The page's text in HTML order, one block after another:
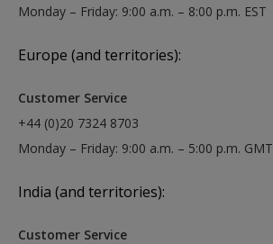
Monday – Friday: 9:00 a.m. – 8:00 p.m. EST
Europe (and territories):
Customer Service
+44 (0)20 7324 8703
Monday – Friday: 9:00 a.m. – 5:00 p.m. GMT
India (and territories):
Customer Service